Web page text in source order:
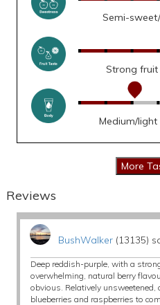
Semi-
Strong
Medium/
Reviews
BushWalker(13135)
Deep reddish-purple, with a
overwhelming, natural berry
obvious. Relatively
blueberries and raspberries to